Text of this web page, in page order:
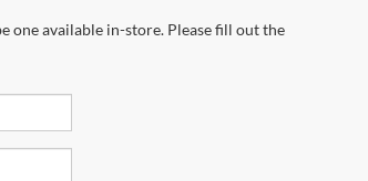
one available in-store. Please fill out the